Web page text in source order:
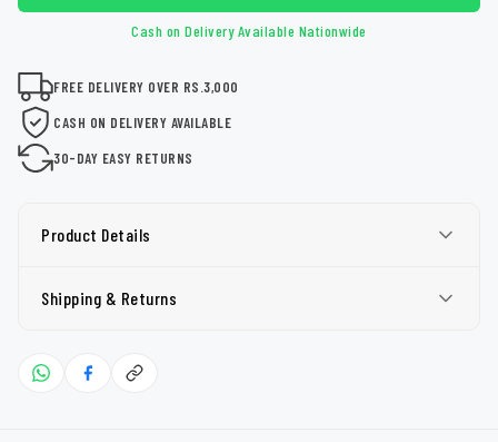
Cash on Delivery Available Nationwide
FREE DELIVERY OVER RS.3,000
CASH ON DELIVERY AVAILABLE
30-DAY EASY RETURNS
Product Details
Shipping & Returns